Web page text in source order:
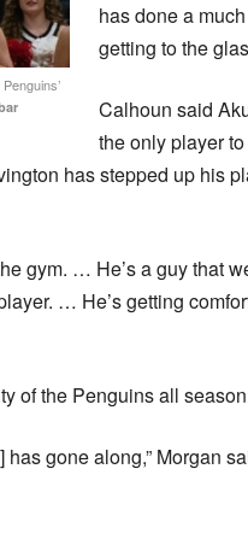
has done a
getting to the
Calhoun said
the only player
has stepped up his
gym. … He’s a guy that
… He’s getting
of the Penguins all
gone along,” Morgan